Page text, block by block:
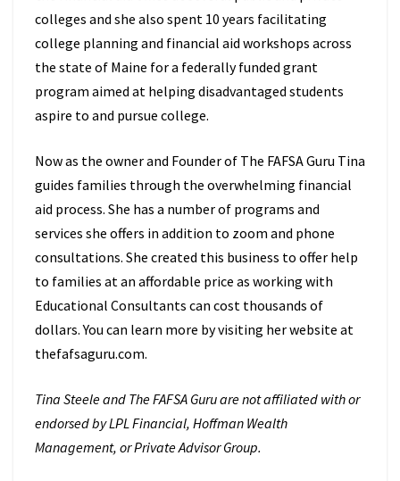
colleges and she also spent 10 years facilitating
college planning and financial aid workshops across
the state of Maine for a federally funded grant
program aimed at helping disadvantaged students
aspire to and pursue college.
Now as the owner and Founder of The FAFSA Guru Tina
guides families through the overwhelming financial
aid process. She has a number of programs and
services she offers in addition to zoom and phone
consultations. She created this business to offer help
to families at an affordable price as working with
Educational Consultants can cost thousands of
dollars. You can learn more by visiting her website at
thefafsaguru.com.
Tina Steele and The FAFSA Guru are not affiliated with or
endorsed by LPL Financial, Hoffman Wealth
Management, or Private Advisor Group.